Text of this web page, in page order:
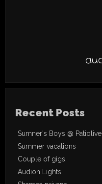
Recent Posts
Sumner's Boys @ Patiolive
Summer vacations
Couple of gigs.
Audion Lights